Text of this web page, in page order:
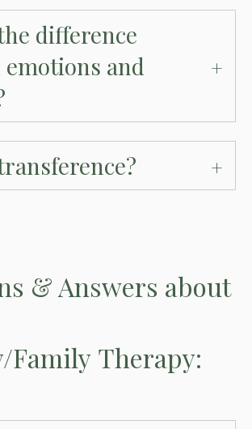
difference
and
& Answers about
Family Therapy: